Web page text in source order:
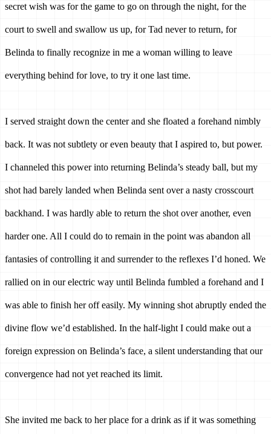
secret wish was for the game to go on through the night, for the
court to swell and swallow us up, for Tad never to return, for
Belinda to finally recognize in me a woman willing to leave
everything behind for love, to try it one last time.
I served straight down the center and she floated a forehand nimbly
back. It was not subtlety or even beauty that I aspired to, but power.
I channeled this power into returning Belinda’s steady ball, but my
shot had barely landed when Belinda sent over a nasty crosscourt
backhand. I was hardly able to return the shot over another, even
harder one. All I could do to remain in the point was abandon all
fantasies of controlling it and surrender to the reflexes I’d honed. We
rallied on in our electric way until Belinda fumbled a forehand and I
was able to finish her off easily. My winning shot abruptly ended the
divine flow we’d established. In the half-light I could make out a
foreign expression on Belinda’s face, a silent understanding that our
convergence had not yet reached its limit.
She invited me back to her place for a drink as if it was something